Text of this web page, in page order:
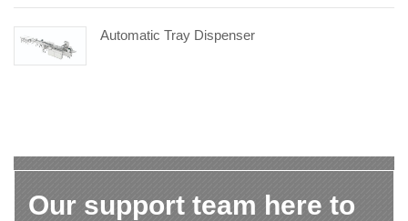
Automatic Tray Dispenser
Our support team here to